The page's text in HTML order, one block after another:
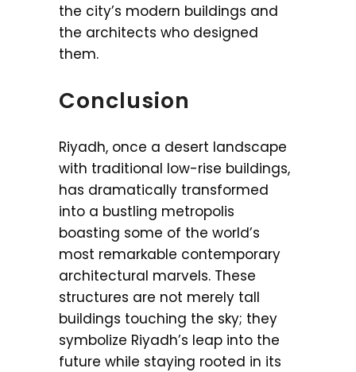
the city’s modern buildings and
the architects who designed
them.
Conclusion
Riyadh, once a desert landscape
with traditional low-rise buildings,
has dramatically transformed
into a bustling metropolis
boasting some of the world’s
most remarkable contemporary
architectural marvels. These
structures are not merely tall
buildings touching the sky; they
symbolize Riyadh’s leap into the
future while staying rooted in its